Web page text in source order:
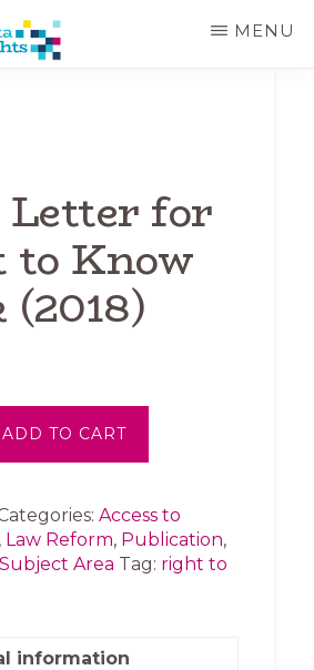
MENU
for
to Know
(2018)
ADD TO CART
Access to
, Law Reform, Publication,
Area Tag: right to
information